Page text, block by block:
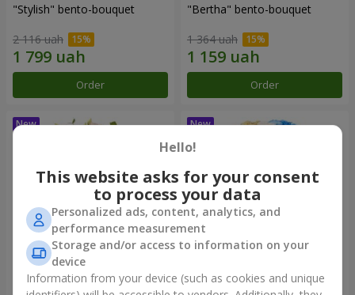
"Stylish" bento-bouquet
2 116 uah
Order
"Bertha" bento-bouquet
1 364 uah
Order
"Kamaliya" bouquet "Moon Dance" bouquet
Hello!
This website asks for your consent
to process your data
Personalized ads, content, analytics, and
performance measurement
Storage and/or access to information on your
device
Information from your device (such as cookies and unique